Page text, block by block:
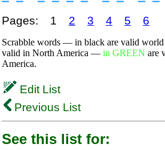
Pages: 1 2 3 4 5 6
Scrabble words — in black are valid
valid in North America — in GREEN are
America.
Edit List
Previous List
See this list for: